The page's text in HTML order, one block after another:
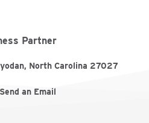
Partner
North Carolina 27027
Send an Email